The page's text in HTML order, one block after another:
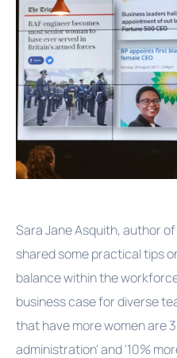
Sara Jane Asquith, author
shared some practical tips
balance within the
business case for diverse
that have more women are
administration' and '10%